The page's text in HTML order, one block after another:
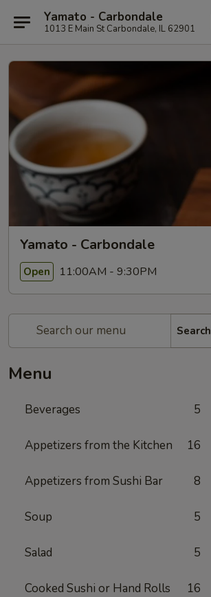
Yamato - Carbondale
1013 E Main St Carbondale, IL 62901
Yamato - Carbondale
Open 11:00AM - 9:30PM
Search
Menu
Beverages 5
Appetizers from the Kitchen 16
Appetizers from Sushi Bar 8
Soup 5
Salad 5
Cooked Sushi or Hand Rolls 16